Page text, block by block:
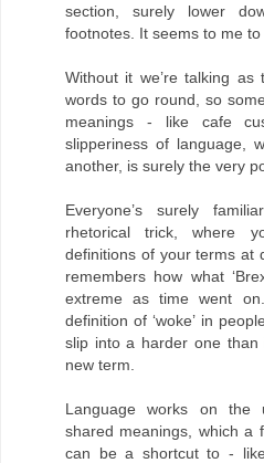
section, surely lower
footnotes. It seems to me to
Without it we’re talking
words to go round, so
meanings - like cafe
slipperiness of language,
another, is surely the very
Everyone’s surely
rhetorical trick, where
definitions of your terms at
remembers how what
extreme as time went
definition of ‘woke’ in
slip into a harder one
new term.
Language works on the
shared meanings, which a
can be a shortcut to -